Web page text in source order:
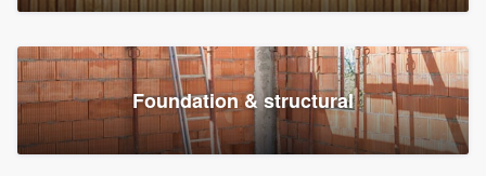
Foundation & structural